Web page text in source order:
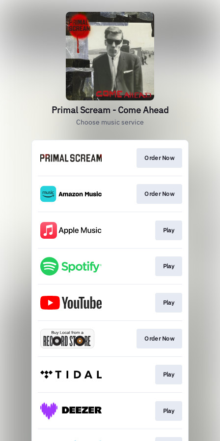
Primal Scream - Come Ahead
Choose music service
Order Now
Order Now
Play
Play
Play
Order Now
Play
Play